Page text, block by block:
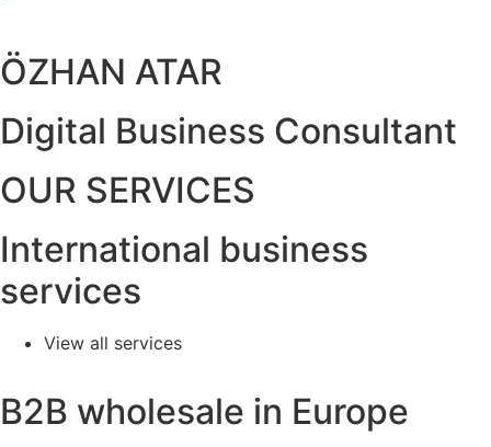
ÖZHAN ATAR
Digital Business Consultant
OUR SERVICES
International business
services
View all services
B2B wholesale in Europe